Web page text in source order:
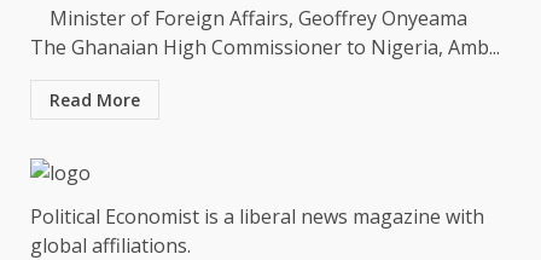
Minister of Foreign Affairs, Geoffrey Onyeama
The Ghanaian High Commissioner to Nigeria, Amb...
Read More
Political Economist is a liberal news magazine with
global affiliations.